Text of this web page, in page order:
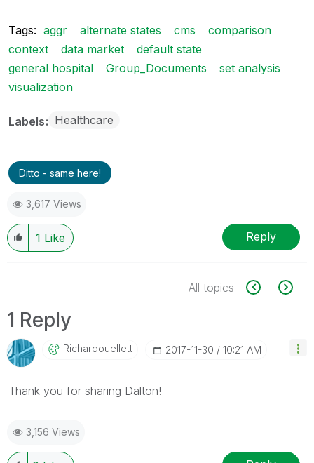
Tags: aggr alternate states cms
comparison
context
data market
default state
general hospital
Group_Documents
set analysis
visualization
Labels Healthcare
Ditto - same here!
3,617 Views
1 Like Reply
All topics
1 Reply
Richardouellett ‎2017-11-30 10:21 AM
Thank you for sharing Dalton!
3,156 Views